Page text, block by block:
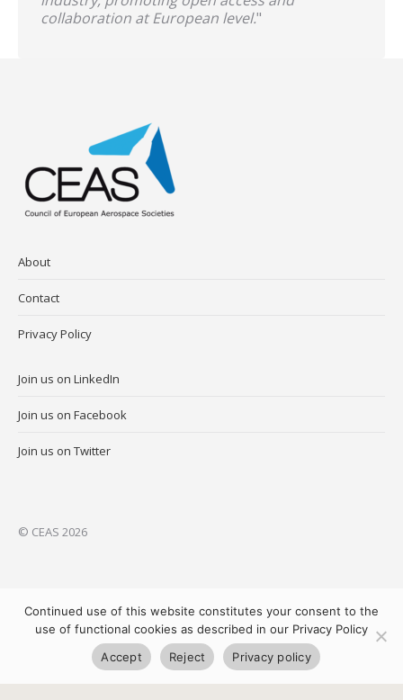
collaboration at European level."
About
Contact
Privacy Policy
Join us on LinkedIn
Join us on Facebook
Join us on Twitter
© CEAS 2026
Continued use of this website constitutes your consent to the
use of functional cookies as described in our Privacy Policy
Accept
Reject Privacy policy